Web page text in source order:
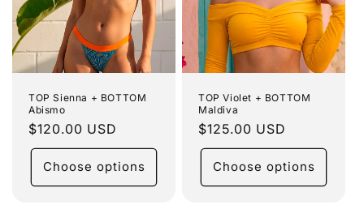
TOP Sienna + BOTTOM
Abismo
Regular
price
$120.00 USD
Choose options
TOP Violet + BOTTOM
Maldiva
Regular
price
$125.00 USD
Choose options